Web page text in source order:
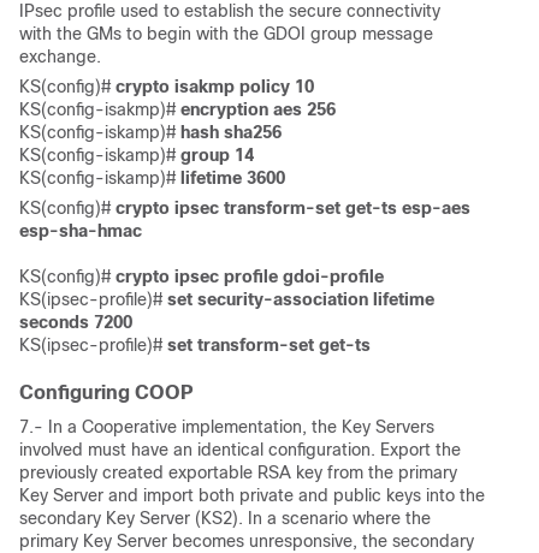
IPsec profile used to establish the secure connectivity
with the GMs to begin with the GDOI group message
exchange.
KS(config)# crypto isakmp policy 10
KS(config-isakmp)# encryption aes 256
KS(config-iskamp)# hash sha256
KS(config-iskamp)# group 14
KS(config-iskamp)# lifetime 3600
KS(config)# crypto ipsec transform-set get-ts esp-aes
esp-sha-hmac
KS(config)# crypto ipsec profile gdoi-profile
KS(ipsec-profile)# set security-association lifetime
seconds 7200
KS(ipsec-profile)# set transform-set get-ts
Configuring COOP
7.- In a Cooperative implementation, the Key Servers
involved must have an identical configuration. Export the
previously created exportable RSA key from the primary
Key Server and import both private and public keys into the
secondary Key Server (KS2). In a scenario where the
primary Key Server becomes unresponsive, the secondary